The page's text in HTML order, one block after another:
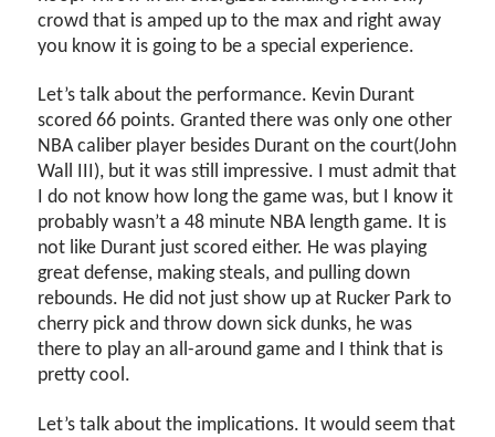
crowd that is amped up to the max and right away
you know it is going to be a special experience.
Let’s talk about the performance. Kevin Durant
scored 66 points. Granted there was only one other
NBA caliber player besides Durant on the court(John
Wall III), but it was still impressive. I must admit that
I do not know how long the game was, but I know it
probably wasn’t a 48 minute NBA length game. It is
not like Durant just scored either. He was playing
great defense, making steals, and pulling down
rebounds. He did not just show up at Rucker Park to
cherry pick and throw down sick dunks, he was
there to play an all-around game and I think that is
pretty cool.
Let’s talk about the implications. It would seem that